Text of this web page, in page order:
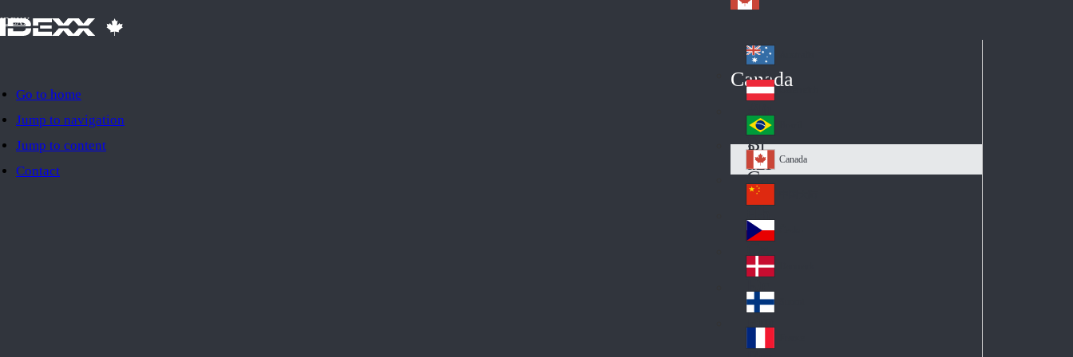
Go to home
Jump to navigation
Jump to content
Contact
IDEXX
Canada
Au
str
ali
a
Au
stri
a
Br
azi
l
Ca
na
da
Canada
Ch
ina
Cz
ec
h
De
nm
ark
Fin